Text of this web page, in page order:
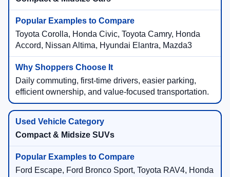
Toyota Corolla, Honda Civic, Toyota Camry, Honda
Accord, Nissan Altima, Hyundai Elantra, Mazda3
Daily commuting, first-time drivers, easier parking,
efficient ownership, and value-focused transportation.
Compact & Midsize SUVs
Ford Escape, Ford Bronco Sport, Toyota RAV4, Honda